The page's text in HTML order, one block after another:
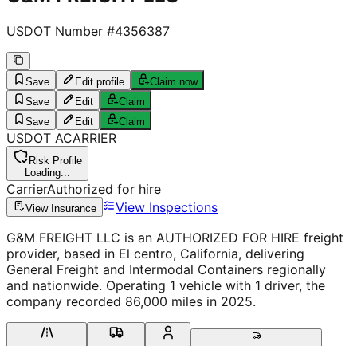
USDOT Number #4356387
Save Edit profile
Claim now
Save
Edit
Claim
Save
Edit Claim
USDOT ACARRIER
Risk Profile
Loading...
CarrierAuthorized for hire
View Insurance
View Inspections
G&M FREIGHT LLC is an AUTHORIZED FOR HIRE freight
provider, based in El centro, California, delivering
General Freight and Intermodal Containers regionally
and nationwide. Operating 1 vehicle with 1 driver, the
company recorded 86,000 miles in 2025.